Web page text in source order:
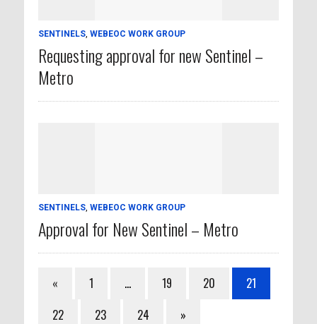
SENTINELS, WEBEOC WORK GROUP
Requesting approval for new Sentinel –
Metro
SENTINELS, WEBEOC WORK GROUP
Approval for New Sentinel – Metro
« 1 … 19 20
21
22
23 24 »